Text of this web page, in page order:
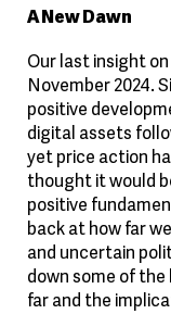
A New Dawn
Our last insight
November 2024.
positive
digital assets
yet price action
thought it would
positive
back at how far
and uncertain
down some of
far and the